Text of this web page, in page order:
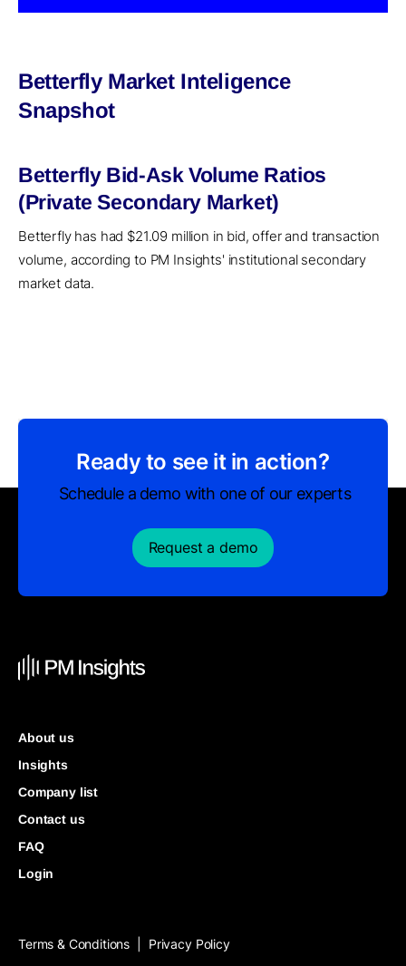
Betterfly Market Inteligence
Snapshot
Betterfly Bid-Ask Volume Ratios
(Private Secondary Market)
Betterfly has had $21.09 million in bid, offer and transaction
volume, according to PM Insights' institutional secondary
market data.
Ready to see it in action?
Schedule a demo with one of our experts
Request a demo
About us
Insights
Company list
Contact us
FAQ
Login
Terms & Conditions Privacy Policy